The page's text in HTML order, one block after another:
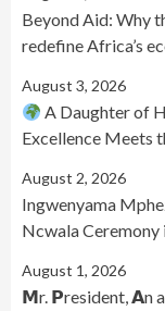
Beyond Aid: Why
redefine Africa’s
August 3, 2026
A Daughter of
Excellence Meets
August 2, 2026
Ingwenyama
Ncwala
August 1, 2026
𝗠r. 𝗣resident, 𝗔n